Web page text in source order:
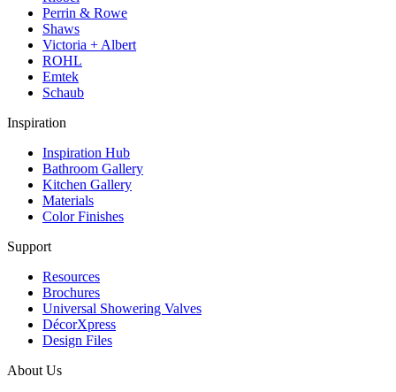
Perrin & Rowe
Shaws
Victoria + Albert
ROHL
Emtek
Schaub
Inspiration
Inspiration Hub
Bathroom Gallery
Kitchen Gallery
Materials
Color Finishes
Support
Resources
Brochures
Universal Showering Valves
DécorXpress
Design Files
About Us